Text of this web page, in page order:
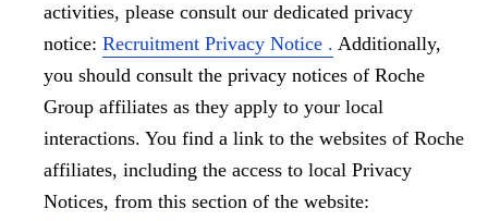
activities, please consult our dedicated privacy
notice: Recruitment Privacy Notice . Additionally,
you should consult the privacy notices of Roche
Group affiliates as they apply to your local
interactions. You find a link to the websites of Roche
affiliates, including the access to local Privacy
Notices, from this section of the website: